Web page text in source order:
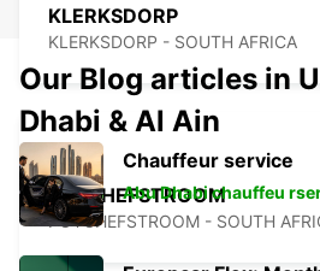
KLERKSDORP
KLERKSDORP - SOUTH AFRICA
POTCHEFSTROOM
POTCHEFSTROOM - SOUTH
Our Blog articles in
Dhabi & Al Ain
Chauffeur service
Abu Dhabi chauffeu